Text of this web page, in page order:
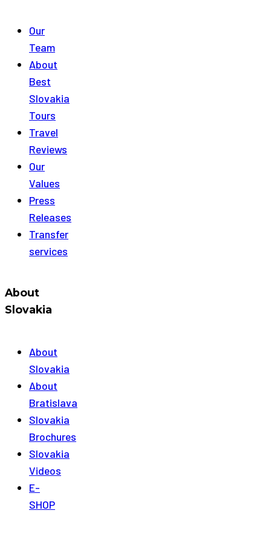
Our
Team
About
Best
Slovakia
Tours
Travel
Reviews
Our
Values
Press
Releases
Transfer
services
About
Slovakia
About
Slovakia
About
Bratislava
Slovakia
Brochures
Slovakia
Videos
E-
SHOP